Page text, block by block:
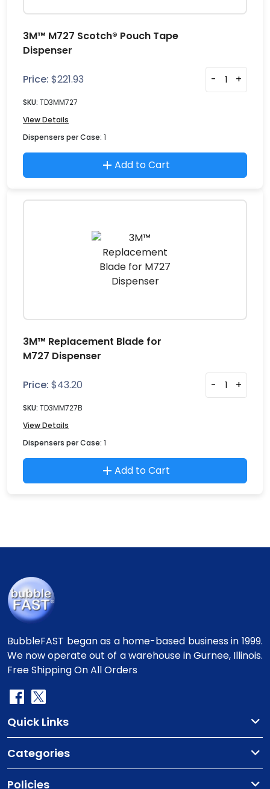
3M™ M727 Scotch® Pouch Tape
Dispenser
Price: $221.93 - +
SKU: TD3MM727
View Details
Dispensers per Case: 1
Add to Cart
3M™ Replacement Blade for
M727 Dispenser
Price: $43.20 - +
SKU: TD3MM727B
View Details
Dispensers per Case: 1
Add to Cart
BubbleFAST began as a home-based business in 1999.
We now operate out of a warehouse in Gurnee, Illinois.
Free Shipping On All Orders
Quick Links
Categories
Policies